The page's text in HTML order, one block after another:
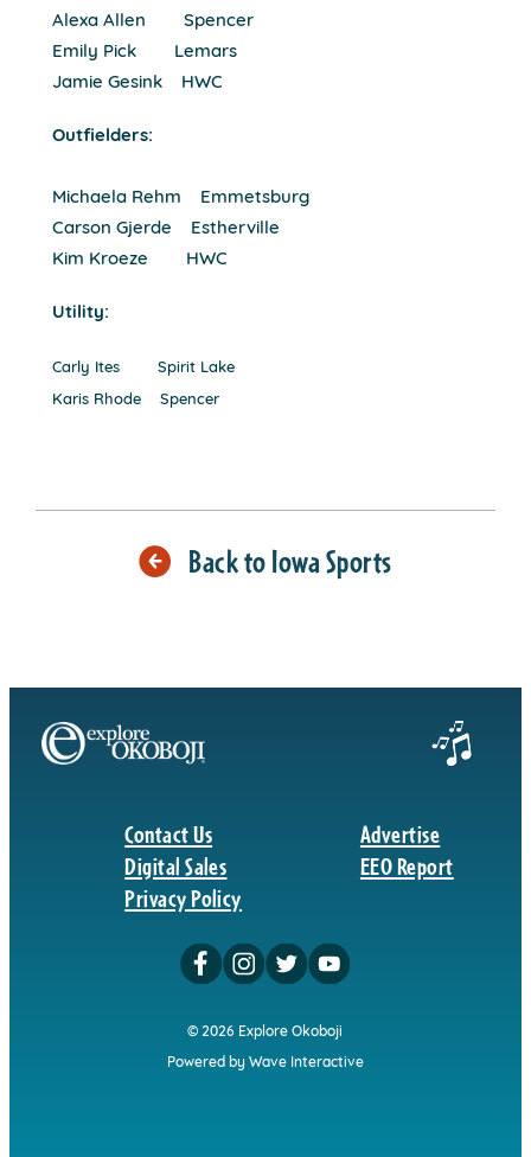
Alexa Allen Spencer
Emily Pick Lemars
Jamie Gesink HWC
Outfielders:
Michaela Rehm Emmetsburg
Carson Gjerde Estherville
Kim Kroeze HWC
Utility:
Carly Ites Spirit Lake
Karis Rhode Spencer
Back to Iowa Sports
Contact Us
Digital Sales
Privacy Policy
Advertise
EEO Report
© 2026 Explore Okoboji
Powered by Wave Interactive